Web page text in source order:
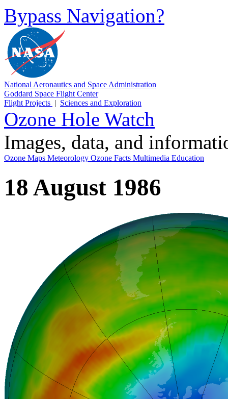
Bypass Navigation?
National Aeronautics and Space Administration
Goddard Space Flight Center
Flight Projects | Sciences and Exploration
Ozone Hole Watch
Images, data, and
Ozone Maps Meteorology Ozone Facts Multimedia Education
18 August 1986